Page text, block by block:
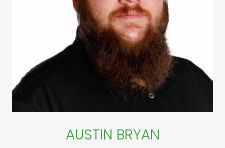
AUSTIN BRYAN